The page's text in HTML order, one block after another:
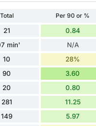
Total Per 90 or %
21 0.84
min' N/A
10 28%
90 3.60
20 0.80
281 11.25
149 5.97